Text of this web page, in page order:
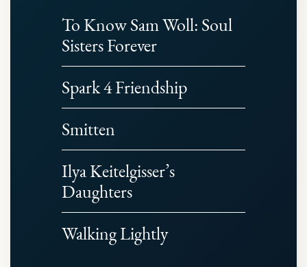
To Know Sam Woll: Soul
Sisters Forever
Spark 4 Friendship
Smitten
Ilya Keitelgisser’s
Daughters
Walking Lightly